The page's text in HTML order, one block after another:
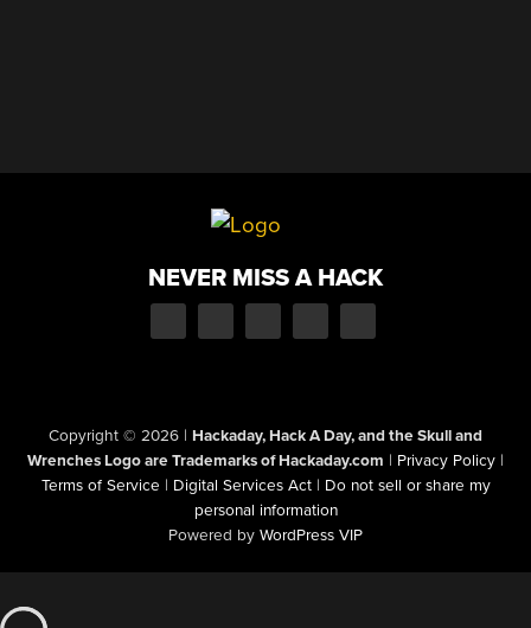
NEVER MISS A HACK
Copyright © 2026 | Hackaday, Hack A Day, and the Skull and
Wrenches Logo are Trademarks of Hackaday.com | Privacy Policy |
Terms of Service | Digital Services Act | Do not sell or share my
personal information
Powered by WordPress VIP